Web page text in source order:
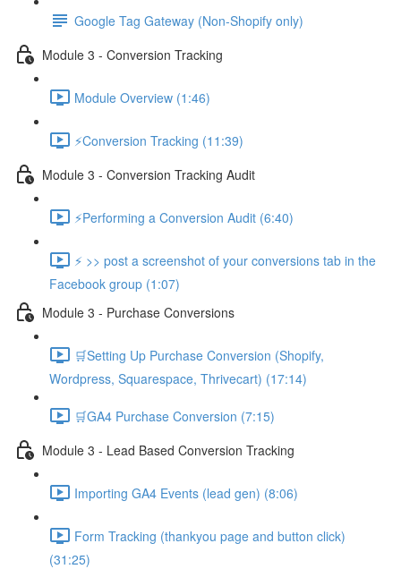
Google Tag Gateway (Non-Shopify only)
Module 3 - Conversion Tracking
Module Overview (1:46)
⚡Conversion Tracking (11:39)
Module 3 - Conversion Tracking Audit
⚡Performing a Conversion Audit (6:40)
⚡ >> post a screenshot of your conversions tab in the
Facebook group (1:07)
Module 3 - Purchase Conversions
🛒Setting Up Purchase Conversion (Shopify,
Wordpress, Squarespace, Thrivecart) (17:14)
🛒GA4 Purchase Conversion (7:15)
Module 3 - Lead Based Conversion Tracking
Importing GA4 Events (lead gen) (8:06)
Form Tracking (thankyou page and button click)
(31:25)